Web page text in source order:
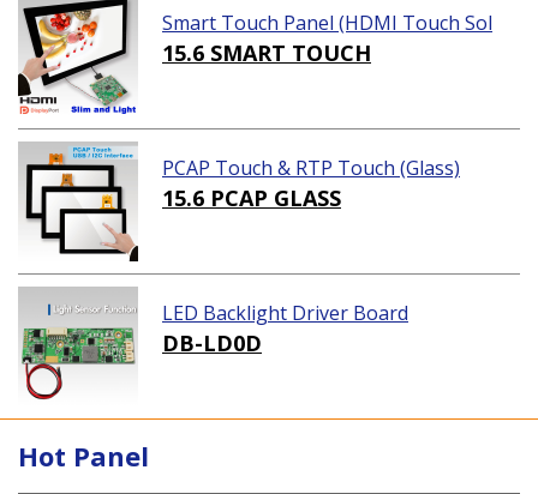
Smart Touch Panel (HDMI Touch Sol
ution)
15.6 SMART TOUCH
PCAP Touch & RTP Touch (Glass)
15.6 PCAP GLASS
LED Backlight Driver Board
DB-LD0D
Hot Panel